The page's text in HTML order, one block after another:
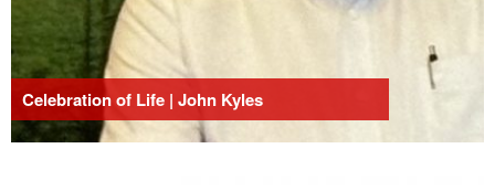
Celebration of Life | John Kyles